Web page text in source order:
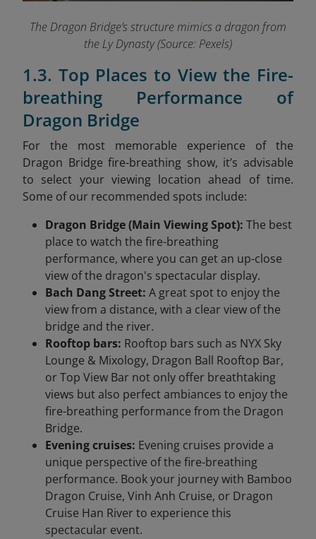
The Dragon Bridge’s structure mimics a dragon from
the Ly Dynasty (Source: Pexels)
1.3. Top Places to View the Fire-
breathing Performance of
Dragon Bridge
For the most memorable experience of the
Dragon Bridge fire-breathing show, it’s advisable
to select your viewing location ahead of time.
Some of our recommended spots include:
Dragon Bridge (Main Viewing Spot): The best
place to watch the fire-breathing
performance, where you can get an up-close
view of the dragon's spectacular display.
Bach Dang Street: A great spot to enjoy the
view from a distance, with a clear view of the
bridge and the river.
Rooftop bars: Rooftop bars such as NYX Sky
Lounge & Mixology, Dragon Ball Rooftop Bar,
or Top View Bar not only offer breathtaking
views but also perfect ambiances to enjoy the
fire-breathing performance from the Dragon
Bridge.
Evening cruises: Evening cruises provide a
unique perspective of the fire-breathing
performance. Book your journey with Bamboo
Dragon Cruise, Vinh Anh Cruise, or Dragon
Cruise Han River to experience this
spectacular event.